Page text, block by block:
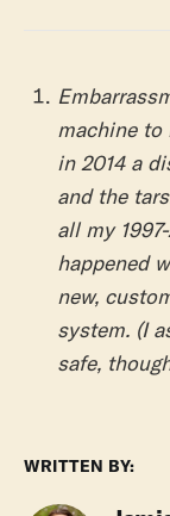
machine to
in 2014 a
and the
all my
happened
new,
system. (I
safe,
WRITTEN BY: